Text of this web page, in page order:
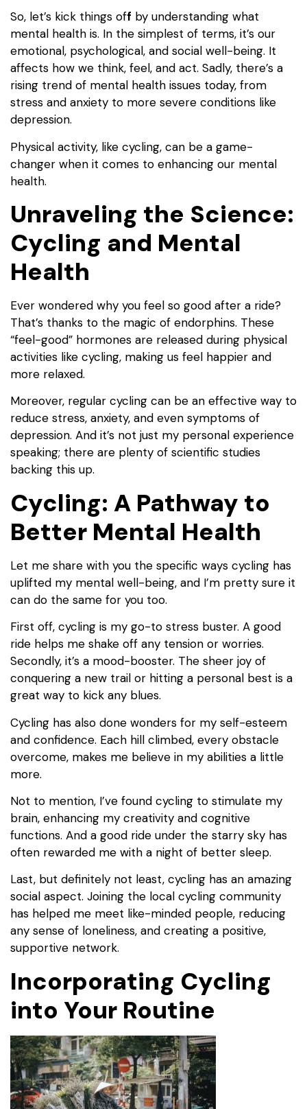
So, let’s kick things off by understanding what
mental health is. In the simplest of terms, it’s our
emotional, psychological, and social well-being. It
affects how we think, feel, and act. Sadly, there’s a
rising trend of mental health issues today, from
stress and anxiety to more severe conditions like
depression.
Physical activity, like cycling, can be a game-
changer when it comes to enhancing our mental
health.
Unraveling the Science:
Cycling and Mental
Health
Ever wondered why you feel so good after a ride?
That’s thanks to the magic of endorphins. These
“feel-good” hormones are released during physical
activities like cycling, making us feel happier and
more relaxed.
Moreover, regular cycling can be an effective way to
reduce stress, anxiety, and even symptoms of
depression. And it’s not just my personal experience
speaking; there are plenty of scientific studies
backing this up.
Cycling: A Pathway to
Better Mental Health
Let me share with you the specific ways cycling has
uplifted my mental well-being, and I’m pretty sure it
can do the same for you too.
First off, cycling is my go-to stress buster. A good
ride helps me shake off any tension or worries.
Secondly, it’s a mood-booster. The sheer joy of
conquering a new trail or hitting a personal best is a
great way to kick any blues.
Cycling has also done wonders for my self-esteem
and confidence. Each hill climbed, every obstacle
overcome, makes me believe in my abilities a little
more.
Not to mention, I’ve found cycling to stimulate my
brain, enhancing my creativity and cognitive
functions. And a good ride under the starry sky has
often rewarded me with a night of better sleep.
Last, but definitely not least, cycling has an amazing
social aspect. Joining the local cycling community
has helped me meet like-minded people, reducing
any sense of loneliness, and creating a positive,
supportive network.
Incorporating Cycling
into Your Routine